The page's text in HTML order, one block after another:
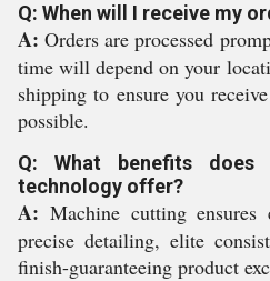
Q: When will I receive my
A: Orders are processed
time will depend on your
shipping to ensure you
possible.
Q: What benefits does
technology offer?
A: Machine cutting
precise detailing, elite
finish-guaranteeing product